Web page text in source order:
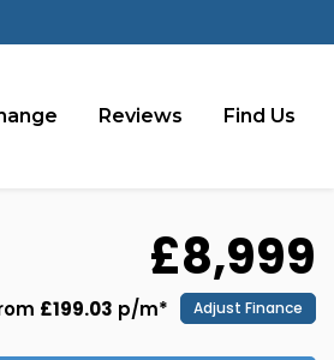
Reviews Find Us
£8,999
£199.03 p/m* Adjust Finance